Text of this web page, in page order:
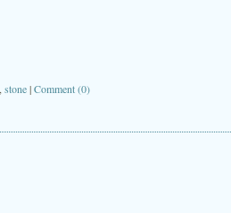
stone|Comment (0)